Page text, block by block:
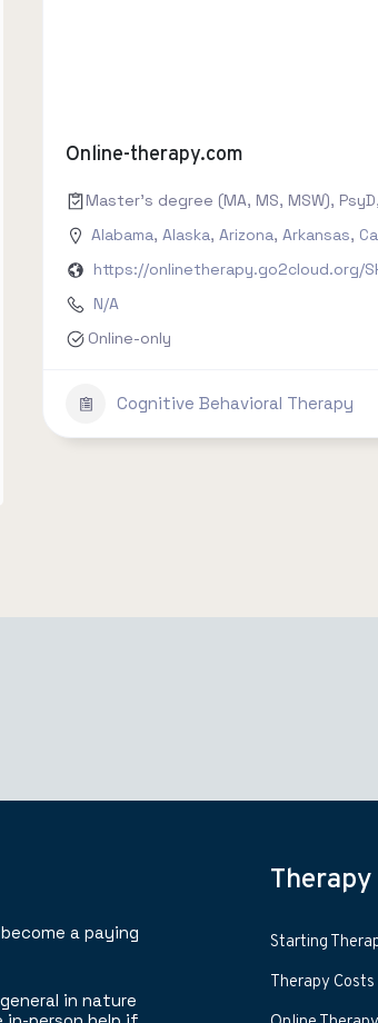
Online-therapy.com
Master's degree (MA, MS, MSW),
Alabama, Alaska, Arizona, Arkansas,
https://onlinetherapy.go2cloud.org/
N/A
Online-only
Cognitive Behavioral Therapy
a paying
in nature
Starting
Therapy Costs